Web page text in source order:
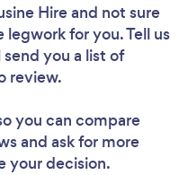
Hireand not sure
for you. Tell us
you a list of
review.
you can compare
and ask for more
your decision.